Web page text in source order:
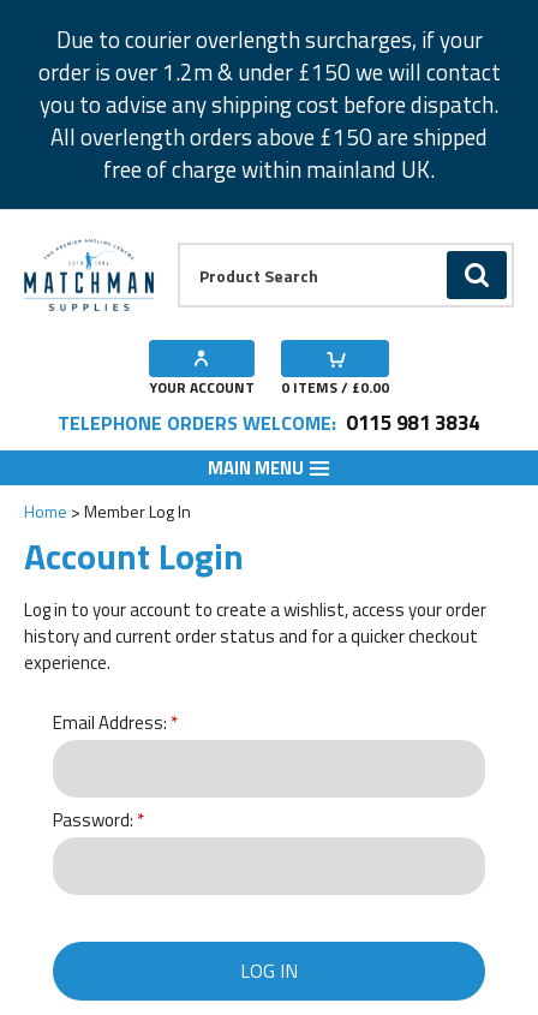
Due to courier overlength surcharges, if your
order is over 1.2m & under £150 we will contact
you to advise any shipping cost before dispatch.
All overlength orders above £150 are shipped
free of charge within mainland UK.
GO
YOUR ACCOUNT 0 ITEMS / £0.00
TELEPHONE ORDERS WELCOME: 0115 981 3834
MAIN MENU
Home Member Log In
Account Login
Log in to your account to create a wishlist, access your order
history and current order status and for a quicker checkout
experience.
Email Address:
Password:
LOG IN